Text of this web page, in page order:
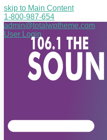
skip to Main Content
1-800-987-654
admin@totalwptheme.com
User Login